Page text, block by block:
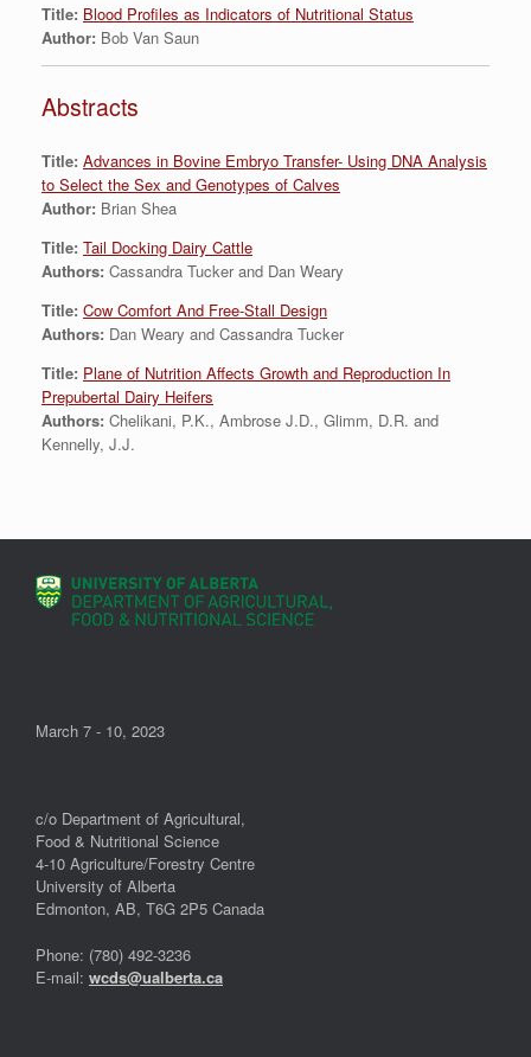
Title: Blood Profiles as Indicators of Nutritional Status
Author: Bob Van Saun
Abstracts
Title: Advances in Bovine Embryo Transfer- Using DNA Analysis
to Select the Sex and Genotypes of Calves
Author: Brian Shea
Title: Tail Docking Dairy Cattle
Authors: Cassandra Tucker and Dan Weary
Title: Cow Comfort And Free-Stall Design
Authors: Dan Weary and Cassandra Tucker
Title: Plane of Nutrition Affects Growth and Reproduction In
Prepubertal Dairy Heifers
Authors: Chelikani, P.K., Ambrose J.D., Glimm, D.R. and
Kennelly, J.J.
March 7 - 10, 2023
c/o Department of Agricultural,
Food & Nutritional Science
4-10 Agriculture/Forestry Centre
University of Alberta
Edmonton, AB, T6G 2P5 Canada
Phone: (780) 492-3236
E-mail: wcds@ualberta.ca